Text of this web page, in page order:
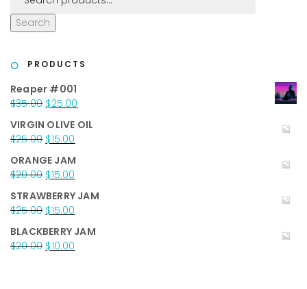
Search
PRODUCTS
Reaper #001
$35.00 Original
was:
$35.00.
$25.00
is:
VIRGIN OLIVE OIL
$25.00 Original
was:
$25.00.
$15.00
is:
$15.00.
ORANGE JAM
$20.00 Original
was:
$20.00.
$15.00
is:
$15.00.
STRAWBERRY JAM
$25.00 Original
was:
$25.00.
$15.00
is:
$15.00.
BLACKBERRY JAM
$20.00 Original
$10.00